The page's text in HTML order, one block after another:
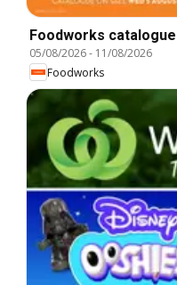
Foodworks catalogue
05/08/2026- 11/08/2026
Foodworks